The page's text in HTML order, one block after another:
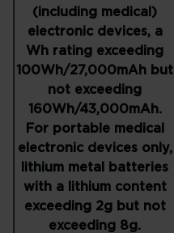
(including medical)
electronic devices, a
Wh rating exceeding
100Wh/27,000mAh but
not exceeding
160Wh/43,000mAh.
For portable medical
electronic devices only,
lithium metal batteries
with a lithium content
exceeding 2g but not
exceeding 8g.